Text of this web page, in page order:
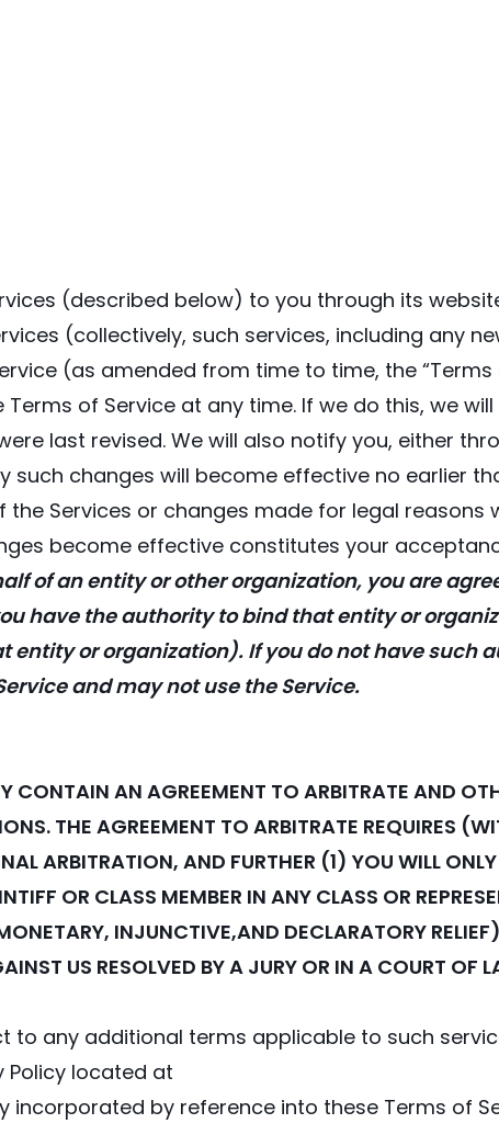
(described below) to you through its
(collectively, such services, including any
(as amended from time to time, the
of Service at any time. If we do this, we
last revised. We will also notify you, either
changes will become effective no earlier
Services or changes made for legal reasons
become effective constitutes your
of an entity or other organization, you are
have the authority to bind that entity or
entity or organization). If you do not have such
and may not use the Service.
CONTAIN AN AGREEMENT TO ARBITRATE AND
THE AGREEMENT TO ARBITRATE REQUIRES
ARBITRATION, AND FURTHER (1) YOU WILL
OR CLASS MEMBER IN ANY CLASS OR
INJUNCTIVE,AND DECLARATORY
US RESOLVED BY A JURY OR IN A COURT OF
to any additional terms applicable to such
Policy located at
incorporated by reference into these Terms of